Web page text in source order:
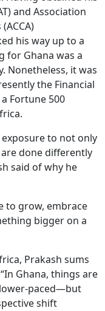
and Association
his way up to a
for Ghana was a
Nonetheless, it was
the Financial
Fortune 500
to not only
done differently
said of why he
to grow, embrace
bigger on a
Prakash sums
Ghana, things are
paced—but
shift